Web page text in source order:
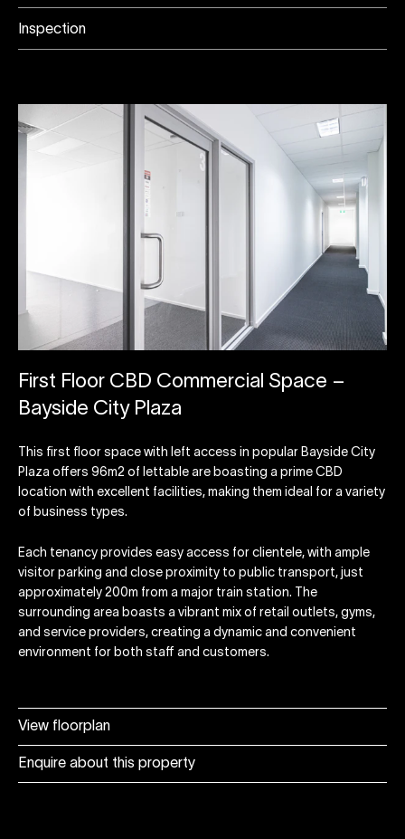
Inspection
View floorplan
Enquire about this property
First Floor CBD Commercial Space –
Bayside City Plaza
This first floor space with left access in popular Bayside City
Plaza offers 96m2 of lettable are boasting a prime CBD
location with excellent facilities, making them ideal for a variety
of business types.
Each tenancy provides easy access for clientele, with ample
visitor parking and close proximity to public transport, just
approximately 200m from a major train station. The
surrounding area boasts a vibrant mix of retail outlets, gyms,
and service providers, creating a dynamic and convenient
environment for both staff and customers.